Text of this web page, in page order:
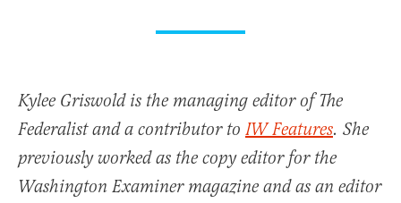
Kylee Griswold is the managing editor of The
Federalist and a contributor to IW Features. She
previously worked as the copy editor for the
Washington Examiner magazine and as an editor